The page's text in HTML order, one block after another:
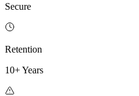
Secure
Retention
10+ Years